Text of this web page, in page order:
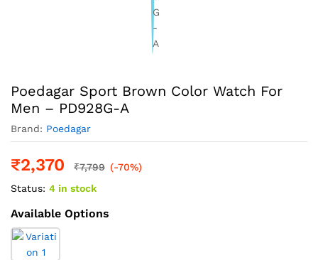
Poedagar Sport Brown Color Watch For
Men – PD928G-A
Brand: Poedagar
₹2,370 ₹7,799 (-70%)
Status: 4 in stock
Available Options